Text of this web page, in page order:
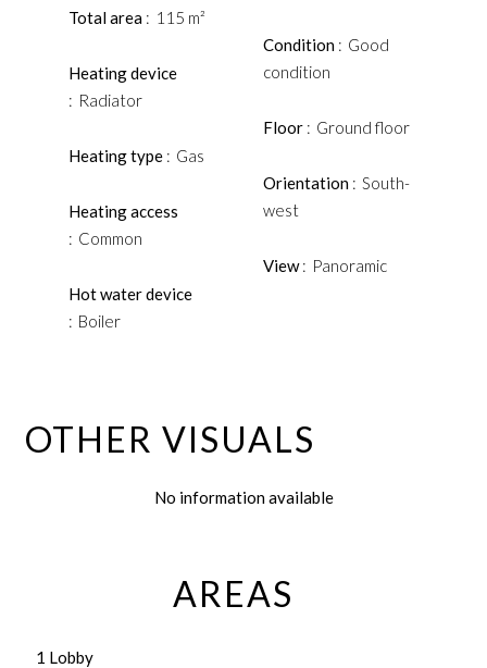
Total area 115 m²
Heating device
Radiator
Heating type Gas
Heating access
Common
Hot water device
Boiler
Condition
Good
condition
Floor Ground floor
Orientation
South-
west
View Panoramic
OTHER VISUALS
No information available
AREAS
1 Lobby